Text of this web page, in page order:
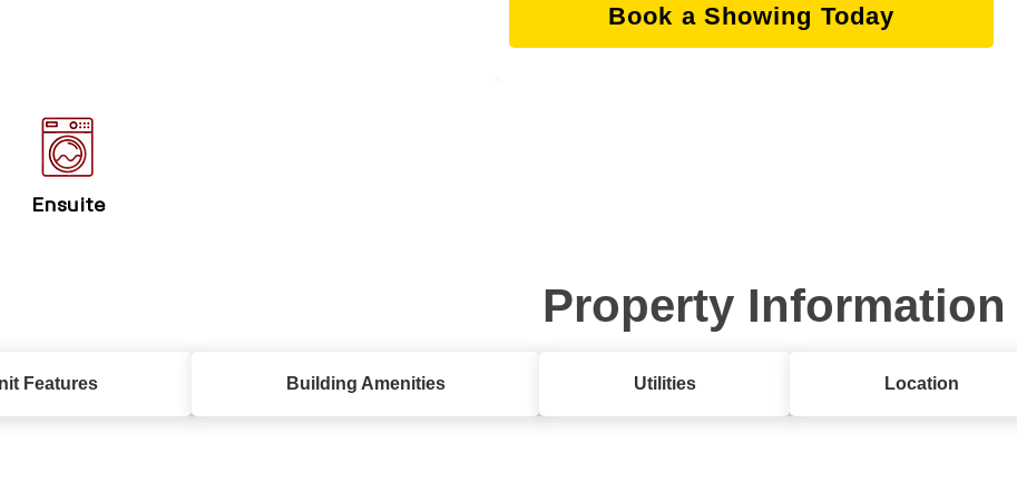
Ensuite
Book a Showing Today
Property Information
Features Building Amenities Utilities Location